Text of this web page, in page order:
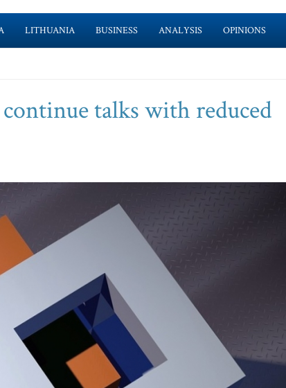
LITHUANIA BUSINESS ANALYSIS OPINIONS
talks with reduced